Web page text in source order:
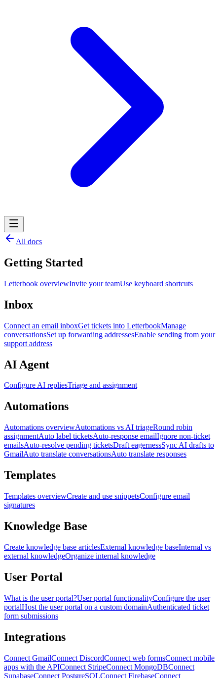
All docs
Getting Started
Letterbook overviewInvite your teamUse keyboard shortcuts
Inbox
Connect an email inboxGet tickets into LetterbookManage
conversationsSet up forwarding addressesEnable sending from your
support address
AI Agent
Configure AI repliesTriage and assignment
Automations
Automations overviewAutomations vs AI triageRound robin
assignmentAuto label ticketsAuto-response emailIgnore non-ticket
emailsAuto-resolve pending ticketsDraft eagernessSync AI drafts to
GmailAuto translate conversationsAuto translate responses
Templates
Templates overviewCreate and use snippetsConfigure email
signatures
Knowledge Base
Create knowledge base articlesExternal knowledge baseInternal vs
external knowledgeOrganize internal knowledge
User Portal
What is the user portal?User portal functionalityConfigure the user
portalHost the user portal on a custom domainAuthenticated ticket
form submissions
Integrations
Connect GmailConnect DiscordConnect web formsConnect mobile
apps with the APIConnect StripeConnect MongoDBConnect
SupabaseConnect PostgreSQLConnect FirebaseConnect